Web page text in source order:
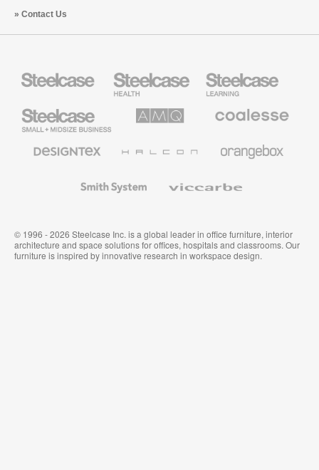
Contact Us
Health
Furniture
Education
Furniture
Small
Business
Solutions
Premium
Textiles
System
© 1996 - 2026 Steelcase Inc. is a global leader in office furniture, interior
architecture and space solutions for offices, hospitals and classrooms. Our
furniture is inspired by innovative research in workspace design.